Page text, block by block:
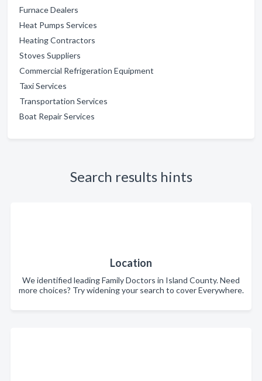
Furnace Dealers
Heat Pumps Services
Heating Contractors
Stoves Suppliers
Commercial Refrigeration Equipment
Taxi Services
Transportation Services
Boat Repair Services
Search results hints
Location
We identified leading Family Doctors in Island County. Need
more choices? Try widening your search to cover Everywhere.